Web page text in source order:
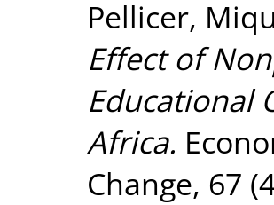
Pellicer,
Effect of
Educational
Africa.
Change, 67